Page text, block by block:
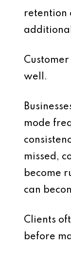
retention
well.
mode
missed,
become
can
Clients
before